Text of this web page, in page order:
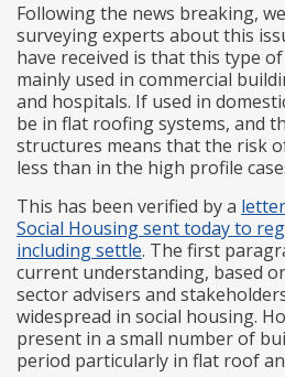
Following the news breaking,
surveying experts about this
have received is that this type
mainly used in commercial
and hospitals. If used in
be in flat roofing systems, and
structures means that the risk
less than in the high profile
This has been verified by a
Social Housing sent today to
including settle. The first
current understanding, based
sector advisers and
widespread in social housing.
present in a small number of
period particularly in flat roof